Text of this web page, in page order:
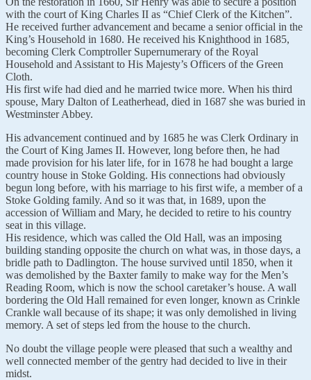
with the court of King Charles II as “Chief Clerk of the Kitchen”.
He received further advancement and became a senior official in the
King’s Household in 1680. He received his Knighthood in 1685,
becoming Clerk Comptroller Supernumerary of the Royal
Household and Assistant to His Majesty’s Officers of the Green
Cloth.
His first wife had died and he married twice more. When his third
spouse, Mary Dalton of Leatherhead, died in 1687 she was buried in
Westminster Abbey.
His advancement continued and by 1685 he was Clerk Ordinary in
the Court of King James II. However, long before then, he had
made provision for his later life, for in 1678 he had bought a large
country house in Stoke Golding. His connections had obviously
begun long before, with his marriage to his first wife, a member of a
Stoke Golding family. And so it was that, in 1689, upon the
accession of William and Mary, he decided to retire to his country
seat in this village.
His residence, which was called the Old Hall, was an imposing
building standing opposite the church on what was, in those days, a
bridle path to Dadlington. The house survived until 1850, when it
was demolished by the Baxter family to make way for the Men’s
Reading Room, which is now the school caretaker’s house. A wall
bordering the Old Hall remained for even longer, known as Crinkle
Crankle wall because of its shape; it was only demolished in living
memory. A set of steps led from the house to the church.
No doubt the village people were pleased that such a wealthy and
well connected member of the gentry had decided to live in their
midst.